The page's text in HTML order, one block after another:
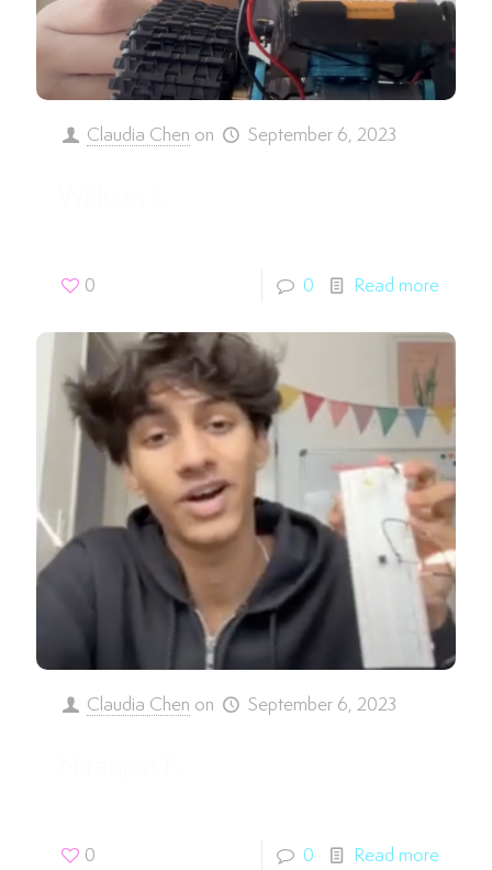
Claudia Chen on September 6, 2023
0 0 Read more
Claudia Chen on September 6, 2023
0 0 Read more